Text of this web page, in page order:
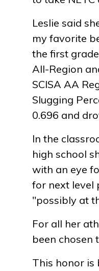
Leslie said
my favorite
the first
All-Region
SCISA AA
Slugging
0.696 and
In the
high school
with an eye
for next level
"possibly at
For all her
been chosen
This honor